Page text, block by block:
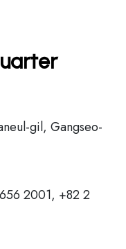
gil, Gangseo-
2001, +82 2